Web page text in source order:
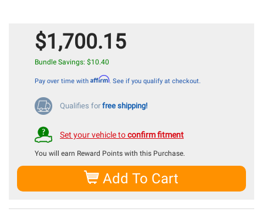
$1,700.15
Bundle Savings: $10.40
Pay over time with Affirm. See if you qualify at checkout.
Qualifies for free shipping!
Set your vehicle toconfirm fitment
You will earn Reward Points with this Purchase.
Add To Cart